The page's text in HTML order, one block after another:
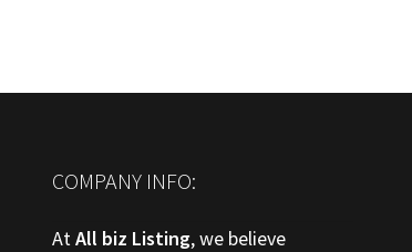
COMPANY INFO:
AtAll biz Listing, we believe